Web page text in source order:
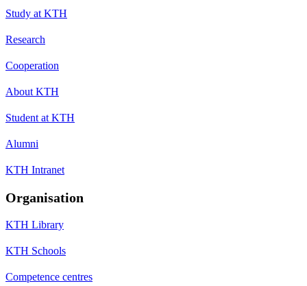
Study at KTH
Research
Cooperation
About KTH
Student at KTH
Alumni
KTH Intranet
Organisation
KTH Library
KTH Schools
Competence centres